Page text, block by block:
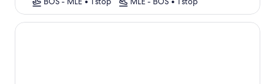
Cora Cora Maldives-Premium All-Inclusive